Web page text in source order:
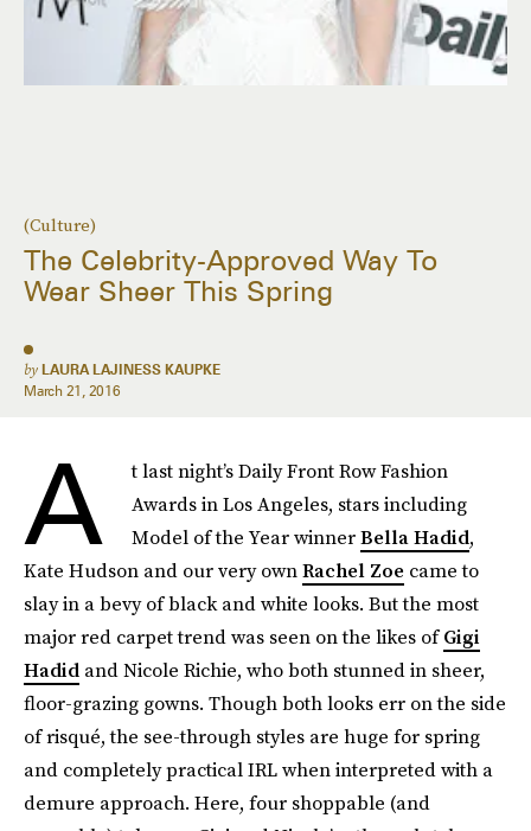
(Culture)
The Celebrity-Approved Way To
Wear Sheer This Spring
by LAURA LAJINESS KAUPKE
March 21, 2016
A
t last night’s Daily Front Row Fashion
Awards in Los Angeles, stars including
Model of the Year winnerBella Hadid,
Kate Hudson and our very ownRachel Zoe came to
slay in a bevy of black and white looks. But the most
major red carpet trend was seen on the likes ofGigi
Hadid and Nicole Richie, who both stunned in sheer,
floor-grazing gowns. Though both looks err on the side
of risqué, the see-through styles are huge for spring
and completely practical IRL when interpreted with a
demure approach. Here, four shoppable (and